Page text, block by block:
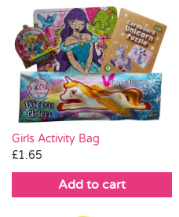
Girls Activity Bag
£1.65
Add to cart